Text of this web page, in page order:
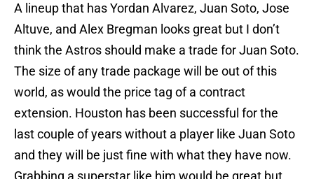
A lineup that has Yordan Alvarez, Juan Soto, Jose
Altuve, and Alex Bregman looks great but I don’t
think the Astros should make a trade for Juan Soto.
The size of any trade package will be out of this
world, as would the price tag of a contract
extension. Houston has been successful for the
last couple of years without a player like Juan Soto
and they will be just fine with what they have now.
Grabbing a superstar like him would be great but